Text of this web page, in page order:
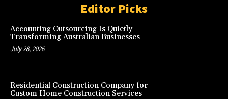
Editor Picks
Accounting Outsourcing Is Quietly
Transforming Australian Businesses
July 28, 2026
Residential Construction Company for
Custom Home Construction Services